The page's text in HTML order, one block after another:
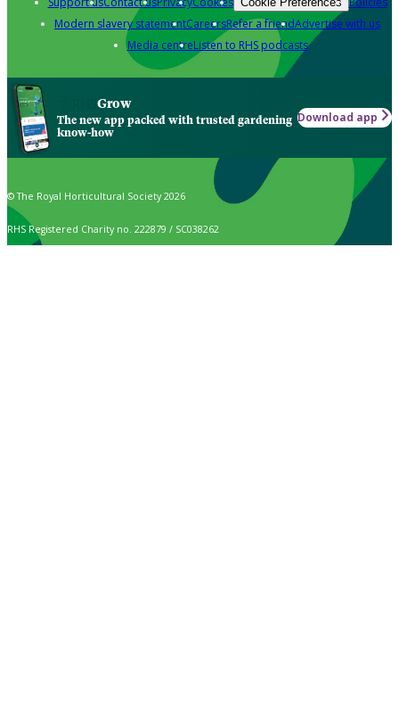
Modern slavery statementCareersRefer a friendAdvertise with us
Media centreListen to RHS podcasts
Grow
The new app packed with trusted gardening
know-how
Download app
© The Royal Horticultural Society 2026
RHS Registered Charity no. 222879 / SC038262